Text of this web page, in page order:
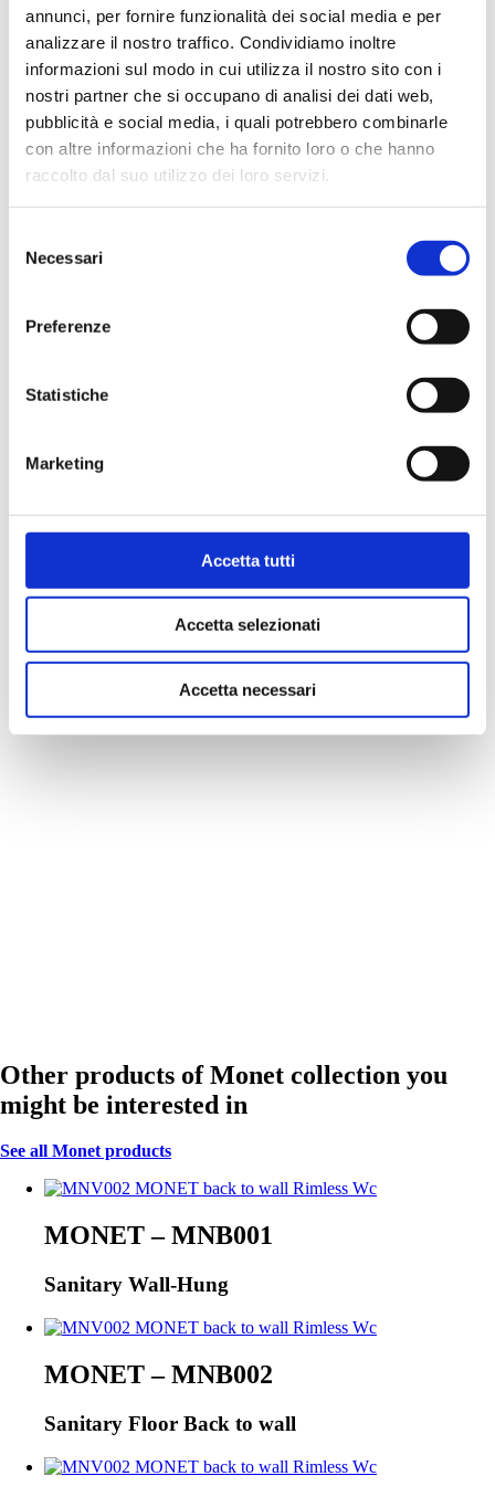
annunci, per fornire funzionalità dei social media e per
analizzare il nostro traffico. Condividiamo inoltre
informazioni sul modo in cui utilizza il nostro sito con i
nostri partner che si occupano di analisi dei dati web,
pubblicità e social media, i quali potrebbero combinarle
con altre informazioni che ha fornito loro o che hanno
raccolto dal suo utilizzo dei loro servizi.
delNecessari
Preferenze
Statistiche
Marketing
Accetta tutti
Accetta selezionati
Accetta necessari
Other products of Monet collection you
might be interested in
See all Monet products
MONET – MNB001
Sanitary Wall-Hung
MONET – MNB002
Sanitary Floor Back to wall